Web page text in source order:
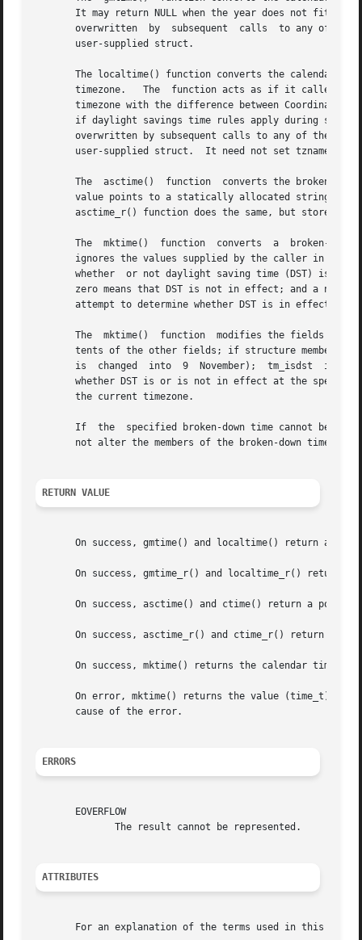
It may return NULL when the year does not fit into
       overwritten  by	subsequent  calls  to any of the date and time functions.  The gmtime_r() function does the same, but stores the data in a
       user-supplied struct.
The localtime() function converts the calendar
       timezone.   The	function acts as if it called
timezone with the difference between Coordinated
if daylight savings time rules apply during some
overwritten by subsequent calls to any of the
user-supplied struct.  It need not set tzname,
The  asctime()  function  converts the broken-down
value points to a statically allocated string
asctime_r() function does the same, but stores
       The  mktime()  function	converts  a  broken-down  time	structure, expressed as local time, to calendar time representation.  The function
ignores the values supplied by the caller in the
       whether	or not daylight saving time (DST) is in effect for the time supplied in the tm structure: a positive value means DST is in effect;
zero means that DST is not in effect; and a
attempt to determine whether DST is in effect at
       The  mktime()  function	modifies the fields of the tm structure as follows: tm_wday and tm_yday are set to values determined from the con-
tents of the other fields; if structure members
is  changed  into  9  November);  tm_isdst  is
whether DST is or is not in effect at the specified time.
       the current timezone.
If  the	specified broken-down time
not alter the members of the broken-down time
RETURN VALUE
On success, gmtime() and localtime() return a
On success, gmtime_r() and localtime_r() return
On success, asctime() and ctime() return a pointer
On success, asctime_r() and ctime_r() return a
On success, mktime() returns the calendar time
       On error, mktime() returns the value (time_t)
       cause of the error.
ERRORS
       EOVERFLOW
ATTRIBUTES
For an explanation of the terms used in this